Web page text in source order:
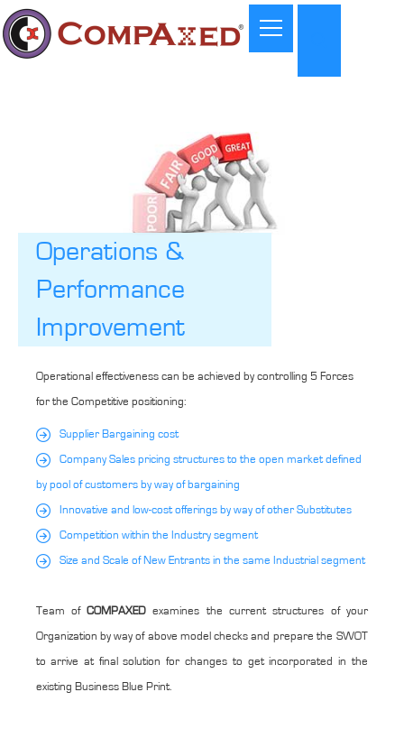
Operations &
Performance
Improvement
Operational effectiveness can be achieved by controlling 5 Forces
for the Competitive positioning:
Supplier Bargaining cost
Company Sales pricing structures to the open market defined
by pool of customers by way of bargaining
Innovative and low-cost offerings by way of other Substitutes
Competition within the Industry segment
Size and Scale of New Entrants in the same Industrial segment
Team of COMPAXEDexamines the current structures of your
Organization by way of above model checks and prepare the SWOT
to arrive at final solution for changes to get incorporated in the
existing Business Blue Print.